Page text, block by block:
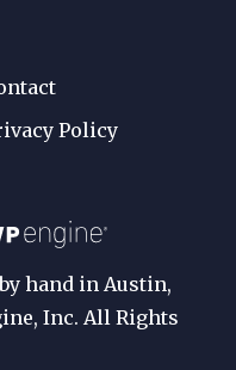
Policy
hand in Austin,
Inc. All Rights